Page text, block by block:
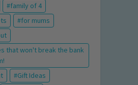
family of 4
for mums
that won't break the bank
Gift Ideas